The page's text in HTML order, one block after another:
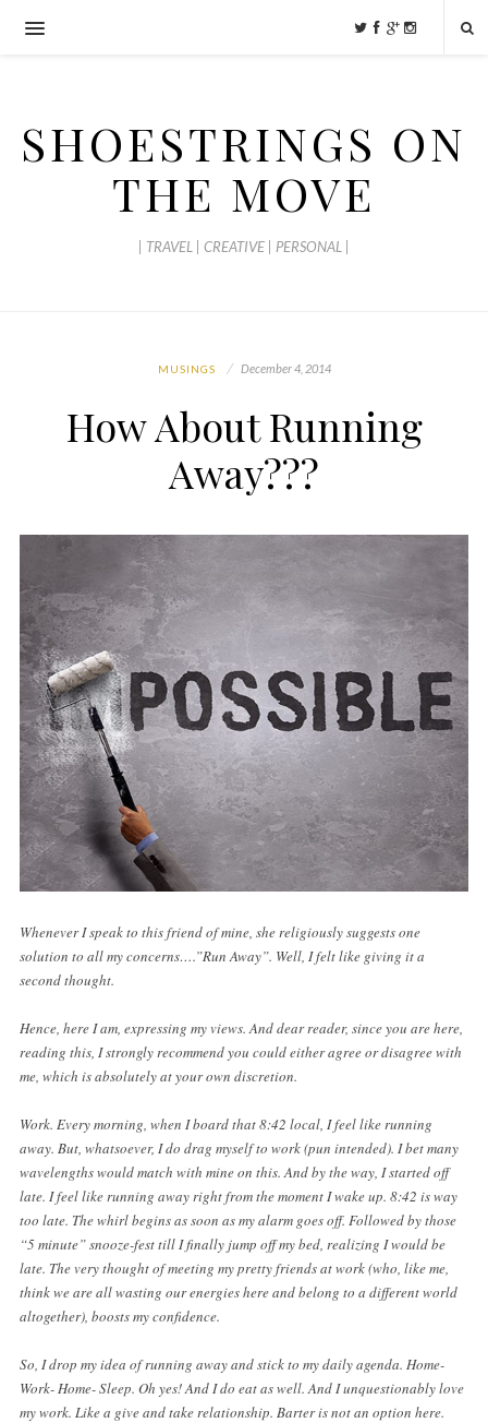
SHOESTRINGS ON
THE MOVE
| TRAVEL | CREATIVE | PERSONAL |
MUSINGS December 4, 2014
How About Running
Away???
Whenever I speak to this friend of mine, she religiously suggests one
solution to all my concerns….”Run Away”. Well, I felt like giving it a
second thought.
Hence, here I am, expressing my views. And dear reader, since you are here,
reading this, I strongly recommend you could either agree or disagree with
me, which is absolutely at your own discretion.
Work. Every morning, when I board that 8:42 local, I feel like running
away. But, whatsoever, I do drag myself to work (pun intended). I bet many
wavelengths would match with mine on this. And by the way, I started off
late. I feel like running away right from the moment I wake up. 8:42 is way
too late. The whirl begins as soon as my alarm goes off. Followed by those
“5 minute” snooze-fest till I finally jump off my bed, realizing I would be
late. The very thought of meeting my pretty friends at work (who, like me,
think we are all wasting our energies here and belong to a different world
altogether), boosts my confidence.
So, I drop my idea of running away and stick to my daily agenda. Home-
Work- Home- Sleep. Oh yes! And I do eat as well. And I unquestionably love
my work. Like a give and take relationship. Barter is not an option here.